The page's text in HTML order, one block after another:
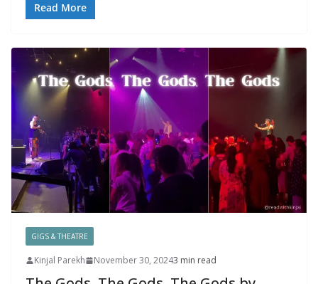
Read More
GIGS & THEATRE
Kinjal Parekh November 30, 20243 min read